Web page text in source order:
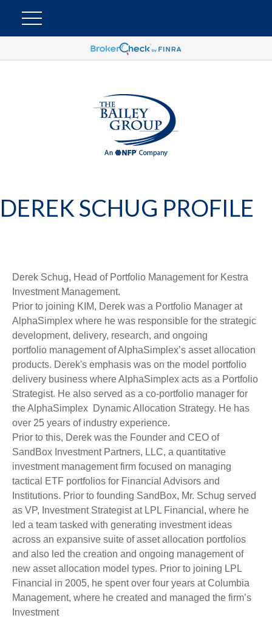
DEREK SCHUG PROFILE
Derek Schug, Head of Portfolio Management for Kestra
Investment Management.
Prior to joining KIM, Derek was a Portfolio Manager at
AlphaSimplex where he was responsible for the strategic
development, delivery, research, and ongoing
portfolio management of AlphaSimplex’s asset allocation
products. Derek's emphasis was on the model portfolio
delivery business where AlphaSimplex acts as a Portfolio
Strategist. He also served as a co-portfolio manager for
the AlphaSimplex Dynamic Allocation Strategy. He has
over 25 years of industry experience.
Prior to this, Derek was the Founder and CEO of
SandBox Investment Partners, LLC, a quantitative
investment management firm focused on managing
tactical ETF portfolios for Financial Advisors and
Institutions. Prior to founding SandBox, Mr. Schug served
as VP, Investment Strategist at LPL Financial, where he
led a team tasked with generating investment ideas
across an expansive suite of asset allocation portfolios
and also led the creation and ongoing management of
new asset allocation model types. Prior to joining LPL
Financial in 2005, he spent over four years at Columbia
Management, where he created and managed the firm’s
Investment